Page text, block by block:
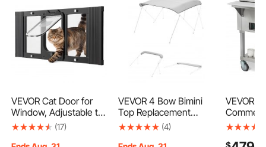
VEVOR Cat Door for
Window, Adjustable to
Fit Window Width
(17)
VEVOR 4 Bow Bimini
Top Replacement
Cover, 8 ft Long
(4)
VEVOR
Warmer,